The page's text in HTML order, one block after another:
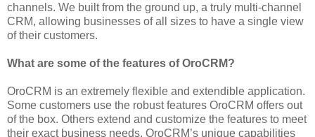
channels. We built from the ground up, a truly multi-channel
CRM, allowing businesses of all sizes to have a single view
of their customers.
What are some of the features of OroCRM?
OroCRM is an extremely flexible and extendible application.
Some customers use the robust features OroCRM offers out
of the box. Others extend and customize the features to meet
their exact business needs. OroCRM’s unique capabilities